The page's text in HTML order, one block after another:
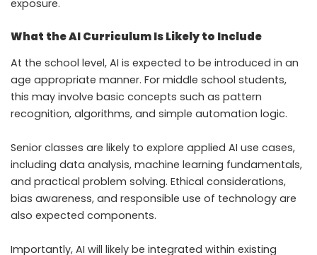
exposure.
What the AI Curriculum Is Likely to Include
At the school level, AI is expected to be introduced in an
age appropriate manner. For middle school students,
this may involve basic concepts such as pattern
recognition, algorithms, and simple automation logic.
Senior classes are likely to explore applied AI use cases,
including data analysis, machine learning fundamentals,
and practical problem solving. Ethical considerations,
bias awareness, and responsible use of technology are
also expected components.
Importantly, AI will likely be integrated within existing